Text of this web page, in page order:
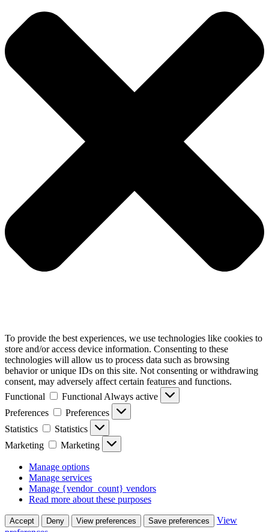
To provide the best experiences, we use technologies like cookies to
store and/or access device information. Consenting to these
technologies will allow us to process data such as browsing
behavior or unique IDs on this site. Not consenting or withdrawing
consent, may adversely affect certain features and functions.
Functional
Functional Always active
Preferences
Preferences
Statistics
Statistics
Marketing
Marketing
Manage options
Manage services
Manage {vendor_count} vendors
Read more about these purposes
Accept Deny View preferences Save preferences
View